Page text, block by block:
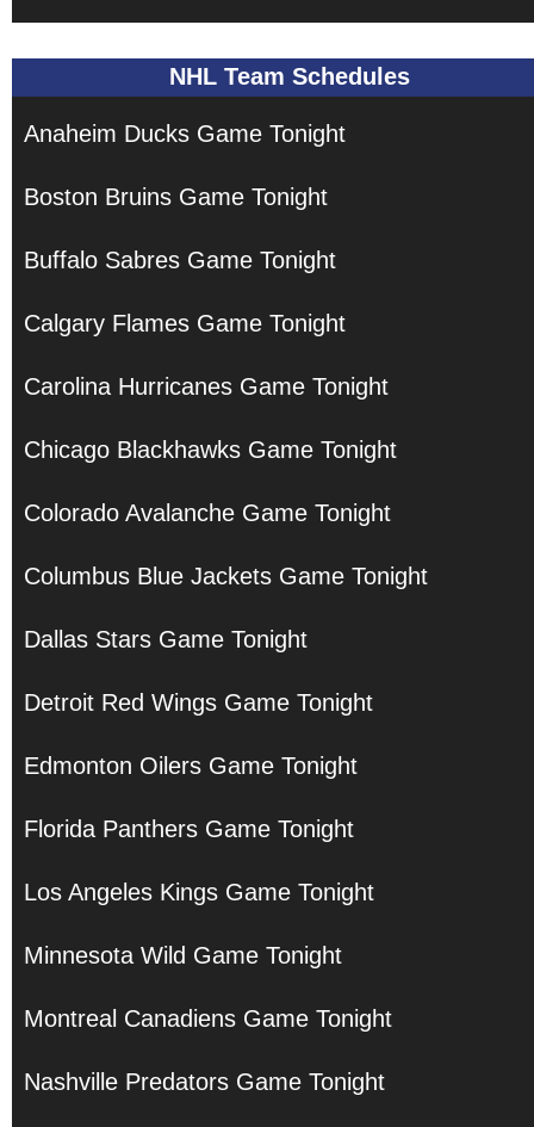
NHL Team Schedules
Anaheim Ducks Game Tonight
Boston Bruins Game Tonight
Buffalo Sabres Game Tonight
Calgary Flames Game Tonight
Carolina Hurricanes Game Tonight
Chicago Blackhawks Game Tonight
Colorado Avalanche Game Tonight
Columbus Blue Jackets Game Tonight
Dallas Stars Game Tonight
Detroit Red Wings Game Tonight
Edmonton Oilers Game Tonight
Florida Panthers Game Tonight
Los Angeles Kings Game Tonight
Minnesota Wild Game Tonight
Montreal Canadiens Game Tonight
Nashville Predators Game Tonight